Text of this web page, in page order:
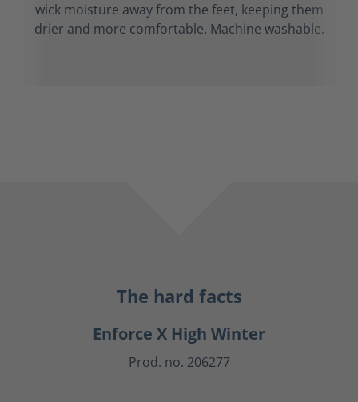
wick moisture away from the feet, keeping them
drier and more comfortable. Machine washable.
The hard facts
Enforce X High Winter
Prod. no. 206277